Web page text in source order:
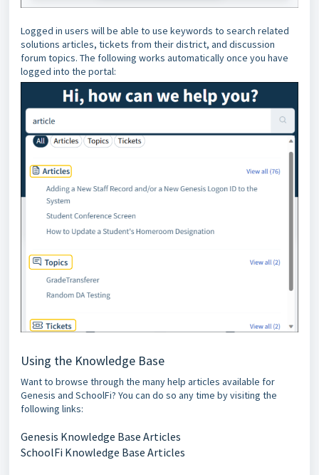
Logged in users will be able to use keywords to search related
solutions articles, tickets from their district, and discussion
forum topics. The following works automatically once you have
logged into the portal:
Using the Knowledge Base
Want to browse through the many help articles available for
Genesis and SchoolFi? You can do so any time by visiting the
following links:
Genesis Knowledge Base Articles
SchoolFi Knowledge Base Articles